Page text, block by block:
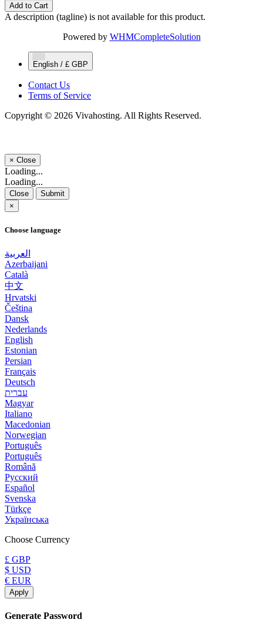
Add to Cart
A description (tagline) is not available for this product.
Powered by WHMCompleteSolution
English / £ GBP
Contact Us
Terms of Service
Copyright © 2026 Vivahosting. All Rights Reserved.
× Close
Loading...
Loading...
Close
Submit
×
Choose language
العربية
Azerbaijani
Català
中文
Hrvatski
Čeština
Dansk
Nederlands
English
Estonian
Persian
Français
Deutsch
עברית
Magyar
Italiano
Macedonian
Norwegian
Português
Português
Română
Русский
Español
Svenska
Türkçe
Українська
Choose Currency
£ GBP
$ USD
€ EUR
Apply
Generate Password